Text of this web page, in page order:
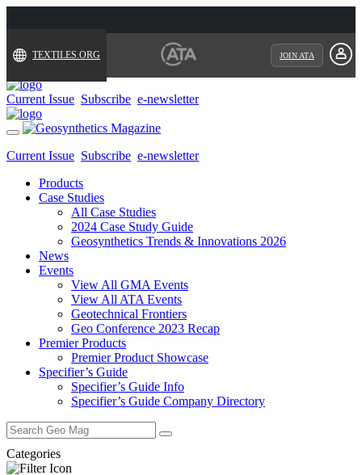
TEXTILES.ORG JOIN ATA
Current Issue Subscribe e-newsletter
Toggle
navigation
Current Issue Subscribe e-newsletter
Products
Case Studies
All Case Studies
2024 Case Study Guide
Geosynthetics Trends & Innovations 2026
News
Events
View All GMA Events
View All ATA Events
Geotechnical Frontiers
Geo Conference 2023 Recap
Premier Products
Premier Product Showcase
Specifier’s Guide
Specifier’s Guide Info
Specifier’s Guide Company Directory
Search
for:
Categories